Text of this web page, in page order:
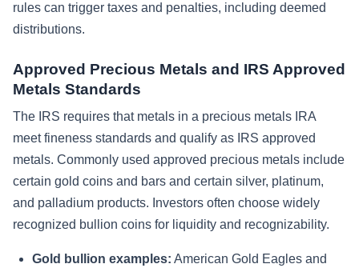
rules can trigger taxes and penalties, including deemed
distributions.
Approved Precious Metals and IRS Approved
Metals Standards
The IRS requires that metals in a precious metals IRA
meet fineness standards and qualify as IRS approved
metals. Commonly used approved precious metals include
certain gold coins and bars and certain silver, platinum,
and palladium products. Investors often choose widely
recognized bullion coins for liquidity and recognizability.
Gold bullion examples: American Gold Eagles and